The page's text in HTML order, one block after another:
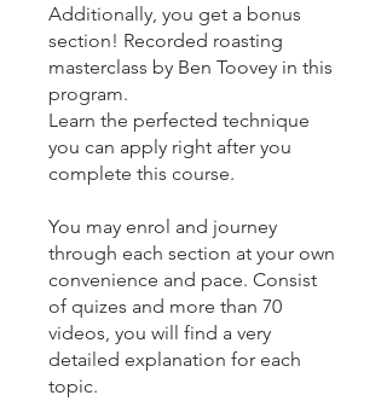
Additionally, you get a bonus
section! Recorded roasting
masterclass by Ben Toovey in this
program.
Learn the perfected technique
you can apply right after you
complete this course.
You may enrol and journey
through each section at your own
convenience and pace. Consist
of quizes and more than 70
videos, you will find a very
detailed explanation for each
topic.